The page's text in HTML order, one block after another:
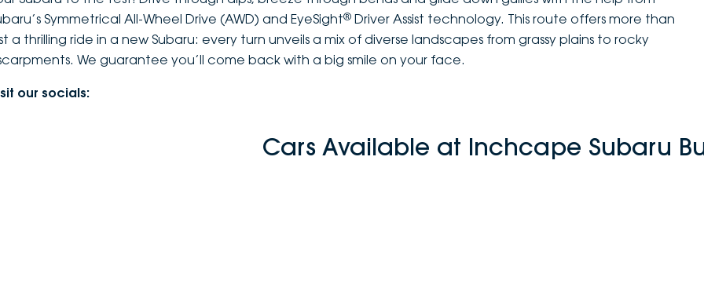
Symmetrical All-Wheel Drive (AWD) and EyeSight® Driver Assist technology. This route offers more than
a thrilling ride in a new Subaru: every turn unveils a mix of diverse landscapes from grassy plains to rocky
We guarantee you’ll come back with a big smile on your face.
our socials:
Cars Available at Inchcape Subaru